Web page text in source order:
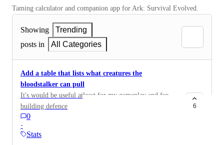
Taming calculator and companion app for Ark: Survival Evolved.
Showing
Trending
posts in
All Categories
Add a table that lists what creatures the
bloodstalker can pull
It's would be useful atleast for my gameplay and for
building defence
0
·
Stats
6